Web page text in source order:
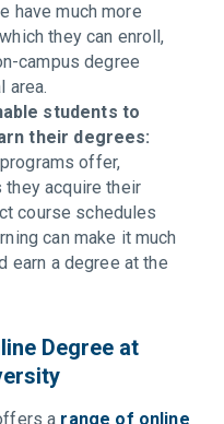
have much more
they can enroll,
campus degree
area.
students to
their degrees:
offer,
they acquire their
course schedules
can make it much
earn a degree at the
Degree at
a range of online